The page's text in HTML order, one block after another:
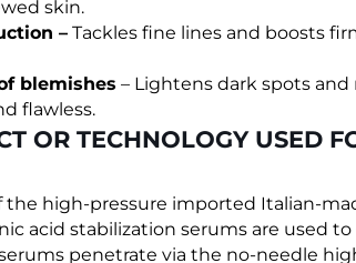
skin.
– Tackles fine lines and boosts
blemishes – Lightens dark spots
flawless.
OR TECHNOLOGY USED
the high-pressure imported Italian-
acid stabilization serums are used to
penetrate via the no-needle